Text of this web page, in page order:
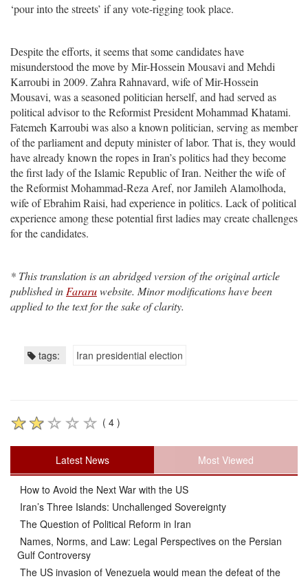
‘pour into the streets’ if any vote-rigging took place.
Despite the efforts, it seems that some candidates have
misunderstood the move by Mir-Hossein Mousavi and Mehdi
Karroubi in 2009. Zahra Rahnavard, wife of Mir-Hossein
Mousavi, was a seasoned politician herself, and had served as
political advisor to the Reformist President Mohammad Khatami.
Fatemeh Karroubi was also a known politician, serving as member
of the parliament and deputy minister of labor. That is, they would
have already known the ropes in Iran’s politics had they become
the first lady of the Islamic Republic of Iran. Neither the wife of
the Reformist Mohammad-Reza Aref, nor Jamileh Alamolhoda,
wife of Ebrahim Raisi, had experience in politics. Lack of political
experience among these potential first ladies may create challenges
for the candidates.
* This translation is an abridged version of the original article
published inFararuwebsite. Minor modifications have been
applied to the text for the sake of clarity.
tags: Iran presidential election
( 4 )
Latest News Most Viewed
How to Avoid the Next War with the US
Iran’s Three Islands: Unchallenged Sovereignty
The Question of Political Reform in Iran
Names, Norms, and Law: Legal Perspectives on the Persian
Gulf Controversy
The US invasion of Venezuela would mean the defeat of the